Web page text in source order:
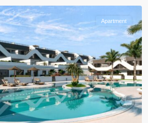
Apartment